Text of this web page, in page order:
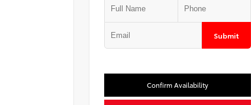
Submit
Confirm Availability